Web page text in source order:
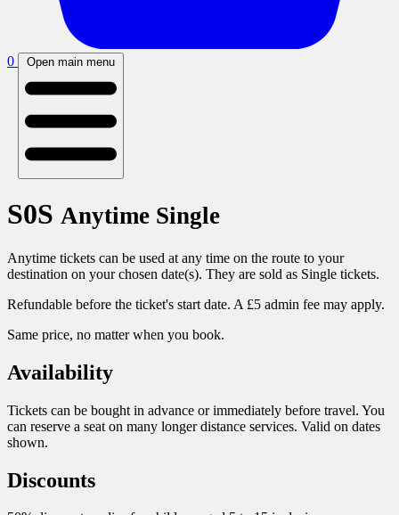
0 Open main menu
S0S Anytime Single
Anytime tickets can be used at any time on the route to your
destination on your chosen date(s). They are sold as Single tickets.
Refundable before the ticket's start date. A £5 admin fee may apply.
Same price, no matter when you book.
Availability
Tickets can be bought in advance or immediately before travel. You
can reserve a seat on many longer distance services. Valid on dates
shown.
Discounts